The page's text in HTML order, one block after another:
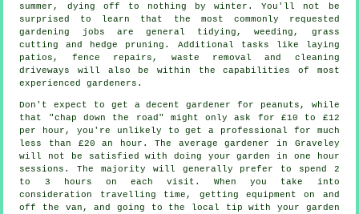
summer , dying off to nothing by winter. You'll not be
surprised to learn that the most commonly requested
gardening
jobs are general tidying, weeding, grass
cutting
and hedge pruning. Additional tasks like laying
patios, fence repairs, waste removal and cleaning
driveways will also be within the capabilities of most
experiencedgardeners .
Don't expect to get a decent gardener for peanuts, while
that "chap down the road" might only ask for £10 to £12
per hour, you're unlikely to get a professional for much
less than £20 an hour . The averagegardener
in Graveley
will not be satisfied with doing your garden in one hour
sessions. The majority will generally prefer to spend 2
to 3
hours on each visit. When you take into
consideration travelling time, getting equipment on and
off the van, and going to the local tip with your garden